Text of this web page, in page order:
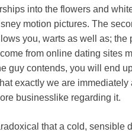
into the flowers and
motion pictures. The
you, warts as well as; the
from online dating sites
guy contends, you will end
exactly we are
businesslike regarding it.
that a cold, sensible